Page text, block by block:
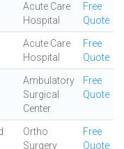
Acute Care
Hospital
Free
Quote
Acute Care
Hospital
Free
Quote
Ambulatory
Surgical
Center
Free
Quote
Ortho
Surgery
Free
Quote